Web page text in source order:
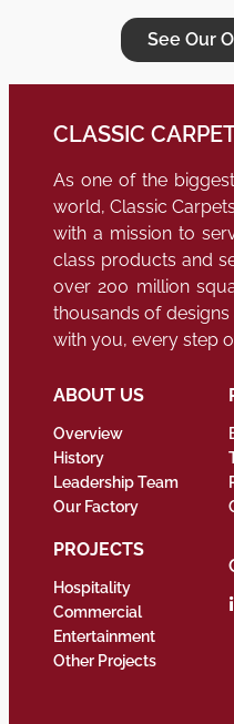
See Our
CLASSIC
As one of the
world, Classic
with a mission to
class products and
over 200 million
thousands of
with you, every step
ABOUT US
Overview
History
Leadership Team
Our Factory
PROJECTS
Hospitality
Commercial
Entertainment
Other Projects